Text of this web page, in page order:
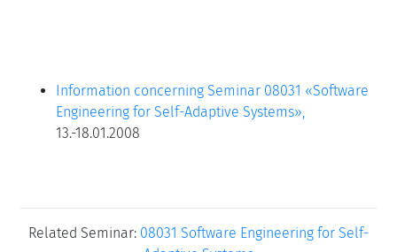
Information concerning Seminar 08031 «Software
Engineering for Self-Adaptive Systems»,
13.-18.01.2008
Related Seminar: 08031 Software Engineering for Self-